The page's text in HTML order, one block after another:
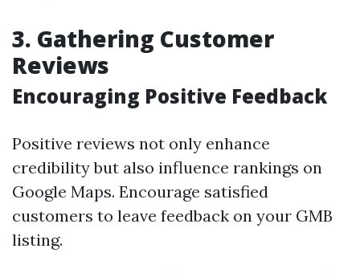
3. Gathering Customer
Reviews
Encouraging Positive Feedback
Positive reviews not only enhance
credibility but also influence rankings on
Google Maps. Encourage satisfied
customers to leave feedback on your GMB
listing.